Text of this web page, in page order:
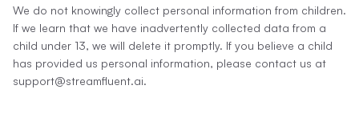
We do not knowingly collect personal information from children.
If we learn that we have inadvertently collected data from a
child under 13, we will delete it promptly. If you believe a child
has provided us personal information, please contact us at
support@streamfluent.ai.